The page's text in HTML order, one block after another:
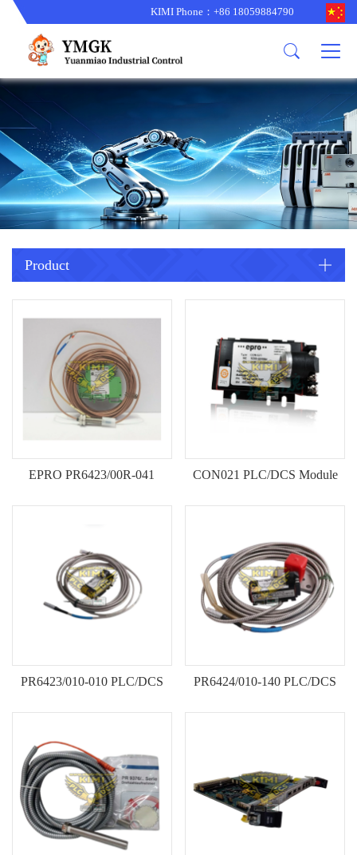
Product
main product
ABB
GE
BENTLY
TRICONEX
HIMA
EMERSON
ICS TRIPLEX
FOXBORO
other brands
other brands
B&R
PROSOFT
Danaher
RELIANCE
METSO
MTL
UNIOP
SCHNEIDER
WAGO
Rockwell
KEYSIGHT（德科技
YOKOGAWA
VIBRO
News
备货更新
型号更新
型号更新
About us
corporate business
corporate business
Company Profile
Trade comment
KIMI Phone：+86 18059884790
Product
EPRO PR6423/00R-041
Current Sensor Origina New In
CON021 PLC/DCS Module
Original New Stock
PR6423/010-010 PLC/DCS
Module Original New Stock
PR6424/010-140 PLC/DCS
Module Original New Stock